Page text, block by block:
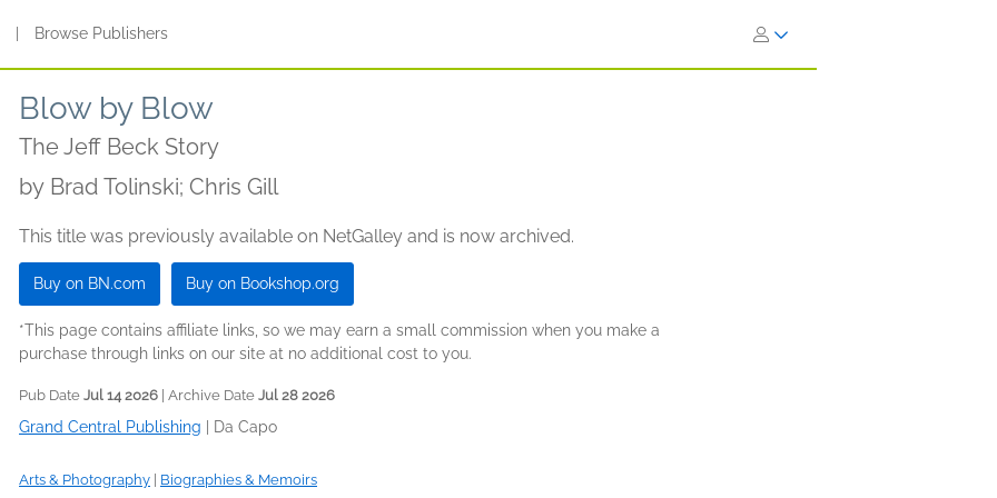
Browse Publishers
Blow by Blow
The Jeff Beck Story
by Brad Tolinski; Chris Gill
This title was previously available on NetGalley and is now archived.
Buy on BN.com Buy on Bookshop.org
*This page contains affiliate links, so we may earn a small commission when you make a
purchase through links on our site at no additional cost to you.
Pub Date Jul 14 2026 | Archive Date Jul 28 2026
Grand Central Publishing Da Capo
Arts & Photography Biographies & Memoirs